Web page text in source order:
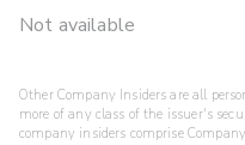
Not available
Other Company Insiders are all
more of any class of the issuer's
company insiders comprise